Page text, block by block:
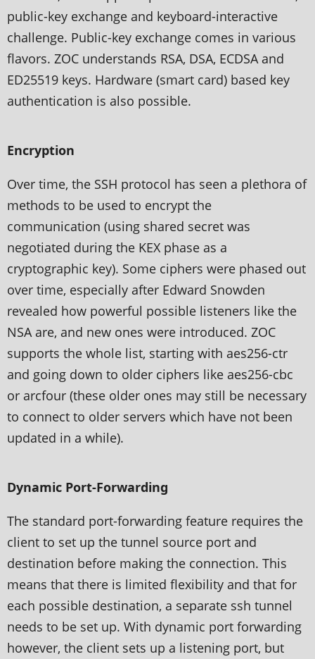
public-key exchange and keyboard-interactive
challenge. Public-key exchange comes in various
flavors. ZOC understands RSA, DSA, ECDSA and
ED25519 keys. Hardware (smart card) based key
authentication is also possible.
Encryption
Over time, the SSH protocol has seen a plethora of
methods to be used to encrypt the
communication (using shared secret was
negotiated during the KEX phase as a
cryptographic key). Some ciphers were phased out
over time, especially after Edward Snowden
revealed how powerful possible listeners like the
NSA are, and new ones were introduced. ZOC
supports the whole list, starting with aes256-ctr
and going down to older ciphers like aes256-cbc
or arcfour (these older ones may still be necessary
to connect to older servers which have not been
updated in a while).
Dynamic Port-Forwarding
The standard port-forwarding feature requires the
client to set up the tunnel source port and
destination before making the connection. This
means that there is limited flexibility and that for
each possible destination, a separate ssh tunnel
needs to be set up. With dynamic port forwarding
however, the client sets up a listening port, but